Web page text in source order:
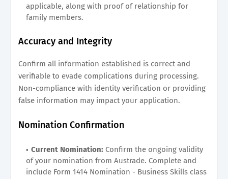
applicable, along with proof of relationship for
family members.
Accuracy and Integrity
Confirm all information established is correct and
verifiable to evade complications during processing.
Non-compliance with identity verification or providing
false information may impact your application.
Nomination Confirmation
Current Nomination: Confirm the ongoing validity
of your nomination from Austrade. Complete and
include Form 1414 Nomination - Business Skills class